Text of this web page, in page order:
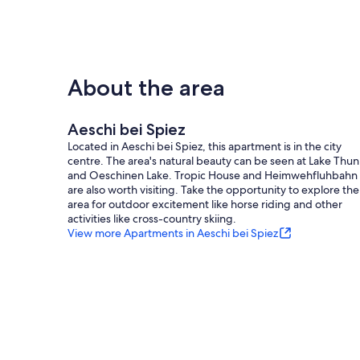
- Number of bedrooms: 2
- Number of bathrooms: 1
- WiFi
- air conditioning: no
- heating: Everywhere
- underfloor heating: no
- terrace
- garden: For communal use
- completely enclosed (by wall, fence or hedge)
- dog-proof by a fence (completely fenced in)
About the area
Aeschi bei Spiez
Located in Aeschi bei Spiez, this apartment is in the city
centre. The area's natural beauty can be seen at Lake Thun
and Oeschinen Lake. Tropic House and Heimwehfluhbahn
are also worth visiting. Take the opportunity to explore the
area for outdoor excitement like horse riding and other
activities like cross-country skiing.
View more Apartments in Aeschi bei Spiez